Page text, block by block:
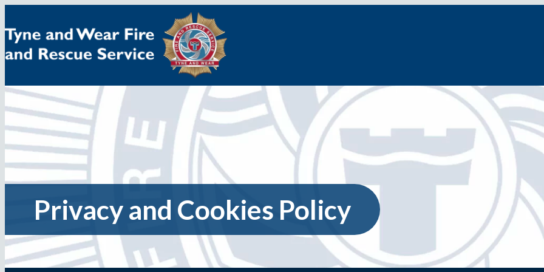
to
content
Privacy and Cookies Policy